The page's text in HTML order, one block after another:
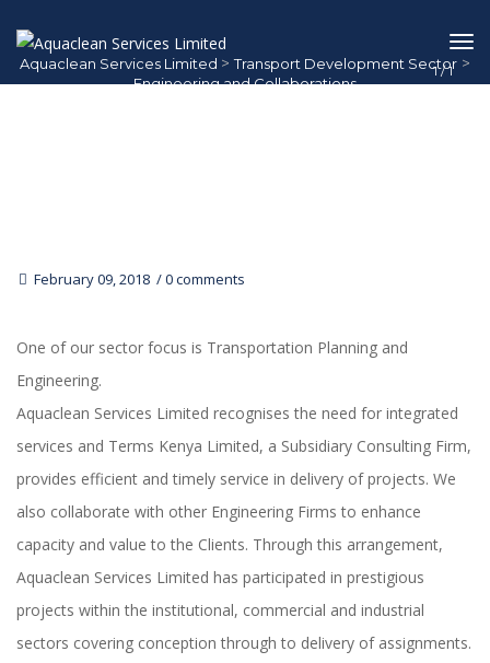
1/1
Aquaclean Services Limited >Transport Development Sector >
Engineering and Collaborations
February 09, 2018 0 comments
One of our sector focus is Transportation Planning and
Engineering.
Aquaclean Services Limited recognises the need for integrated
services and Terms Kenya Limited, a Subsidiary Consulting Firm,
provides efficient and timely service in delivery of projects. We
also collaborate with other Engineering Firms to enhance
capacity and value to the Clients. Through this arrangement,
Aquaclean Services Limited has participated in prestigious
projects within the institutional, commercial and industrial
sectors covering conception through to delivery of assignments.